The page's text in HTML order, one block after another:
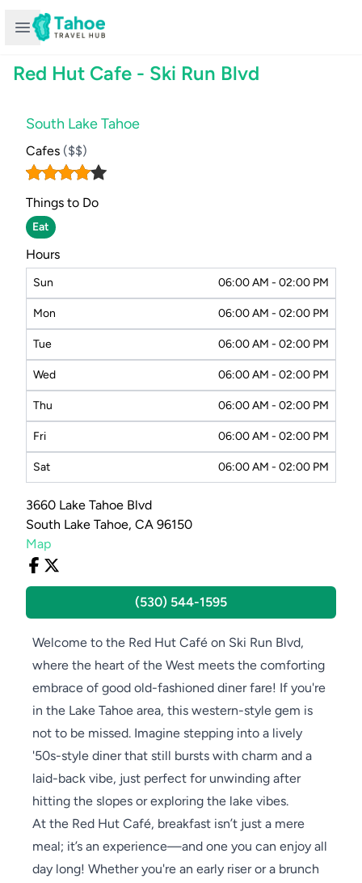
Open sidebar
Red Hut Cafe - Ski Run Blvd
South Lake Tahoe
Cafes ($$)
Things to Do
Eat
Hours
Sun 06:00 AM - 02:00 PM
Mon 06:00 AM - 02:00 PM
Tue 06:00 AM - 02:00 PM
Wed 06:00 AM - 02:00 PM
Thu 06:00 AM - 02:00 PM
Fri 06:00 AM - 02:00 PM
Sat 06:00 AM - 02:00 PM
3660 Lake Tahoe Blvd
South Lake Tahoe, CA 96150
Map
(530) 544-1595
Welcome to the Red Hut Café on Ski Run Blvd,
where the heart of the West meets the comforting
embrace of good old-fashioned diner fare! If you're
in the Lake Tahoe area, this western-style gem is
not to be missed. Imagine stepping into a lively
'50s-style diner that still bursts with charm and a
laid-back vibe, just perfect for unwinding after
hitting the slopes or exploring the lake vibes.
At the Red Hut Café, breakfast isn’t just a mere
meal; it’s an experience—and one you can enjoy all
day long! Whether you're an early riser or a brunch